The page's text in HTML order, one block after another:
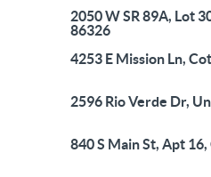
2050 W SR 89A, Lot
86326
4253 E Mission Ln,
2596 Rio Verde Dr,
840 S Main St, Apt